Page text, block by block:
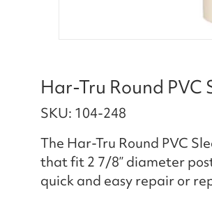
Har-Tru Round PVC
SKU: 104-248
The Har-Tru Round PVC
that fit 2 7/8” diameter
quick and easy repair or